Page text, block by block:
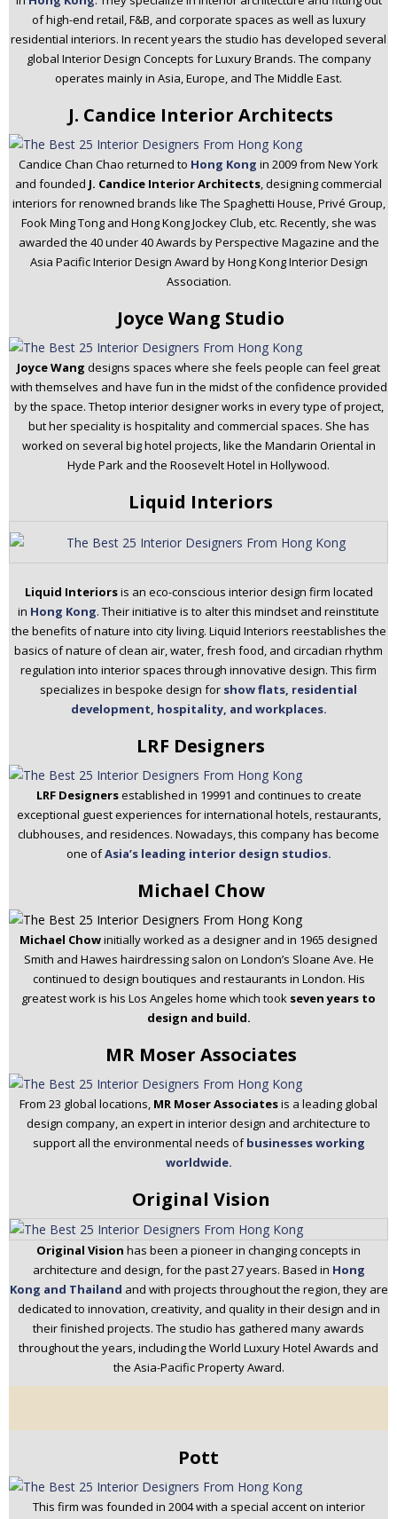
of high-end retail, F&B, and corporate spaces as well as luxury
residential interiors. In recent years the studio has developed several
global Interior Design Concepts for Luxury Brands. The company
operates mainly in Asia, Europe, and The Middle East.
J. Candice Interior Architects
Candice Chan Chao returned to Hong Kong in 2009 from New York
and founded J. Candice Interior Architects, designing commercial
interiors for renowned brands like The Spaghetti House, Privé Group,
Fook Ming Tong and Hong Kong Jockey Club, etc. Recently, she was
awarded the 40 under 40 Awards by Perspective Magazine and the
Asia Pacific Interior Design Award by Hong Kong Interior Design
Association.
Joyce Wang Studio
Joyce Wang designs spaces where she feels people can feel great
with themselves and have fun in the midst of the confidence provided
by the space. Thetop interior designer works in every type of project,
but her speciality is hospitality and commercial spaces. She has
worked on several big hotel projects, like the Mandarin Oriental in
Hyde Park and the Roosevelt Hotel in Hollywood.
Liquid Interiors
Liquid Interiorsis an eco-conscious interior design firm located
in Hong Kong. Their initiative is to alter this mindset and reinstitute
the benefits of nature into city living. Liquid Interiors reestablishes the
basics of nature of clean air, water, fresh food, and circadian rhythm
regulation into interior spaces through innovative design. This firm
specializes in bespoke design for show flats, residential
development, hospitality, and workplaces.
LRF Designers
LRF Designersestablished in 19991 and continues to create
exceptional guest experiences for international hotels, restaurants,
clubhouses, and residences. Nowadays, this company has become
one ofAsia’s leading interior design studios.
Michael Chow
Michael Chowinitially worked as a designer and in 1965 designed
Smith and Hawes hairdressing salon on London’s Sloane Ave. He
continued to design boutiques and restaurants in London. His
greatest work is his Los Angeles home which took seven years to
design and build.
MR Moser Associates
From 23 global locations, MR Moser Associatesis a leading global
design company, an expert in interior design and architecture to
support all the environmental needs ofbusinesses working
worldwide.
Original Vision
Original Vision has been a pioneer in changing concepts in
architecture and design, for the past 27 years. Based in Hong
Kong and Thailand and with projects throughout the region, they are
dedicated to innovation, creativity, and quality in their design and in
their finished projects. The studio has gathered many awards
throughout the years, including the World Luxury Hotel Awards and
the Asia-Pacific Property Award.
Pott
This firm was founded in 2004 with a special accent on interior